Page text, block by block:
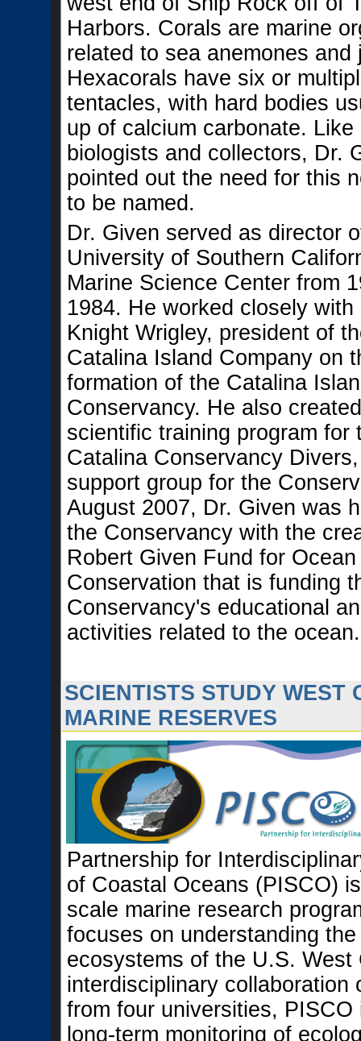
Harbors. Corals are marine
related to sea anemones and
Hexacorals have six or
tentacles, with hard bodies
up of calcium carbonate. Like
biologists and collectors, Dr.
pointed out the need for this
to be named.
Dr. Given served as director
University of Southern
Marine Science Center from
1984. He worked closely with
Knight Wrigley, president of
Catalina Island Company on
formation of the Catalina
Conservancy. He also
scientific training program for
Catalina Conservancy
support group for the
August 2007, Dr. Given was
the Conservancy with the
Robert Given Fund for Ocean
Conservation that is funding
Conservancy's educational
activities related to the ocean.
SCIENTISTS STUDY WEST
MARINE RESERVES
Partnership for
of Coastal Oceans (PISCO)
scale marine research
focuses on understanding
ecosystems of the U.S. West
interdisciplinary collaboration
from four universities, PISCO
long-term monitoring of